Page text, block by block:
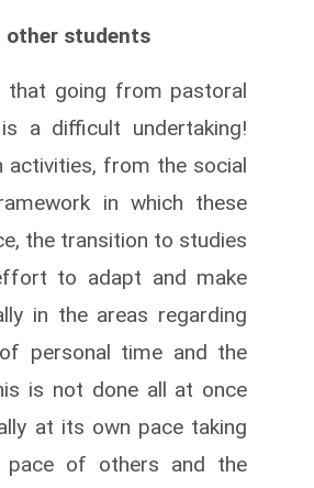
other students
that going from pastoral
a difficult undertaking!
activities, from the social
in which these
the transition to studies
to adapt and make
in the areas regarding
personal time and the
is not done all at once
at its own pace taking
pace of others and the